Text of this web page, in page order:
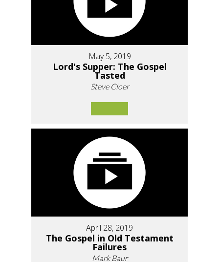
May 5, 2019
Lord's Supper: The Gospel
Tasted
Steve Cloer
April 28, 2019
The Gospel in Old Testament
Failures
Mark Baur